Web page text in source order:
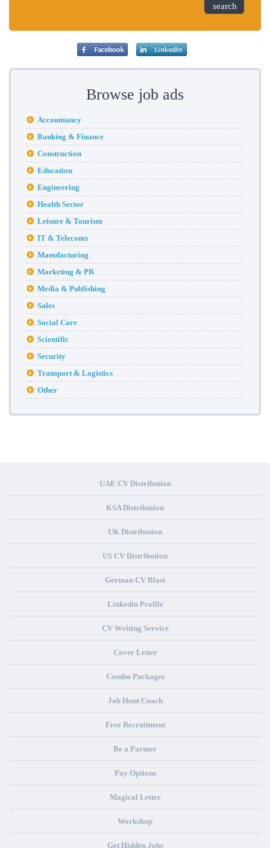
search
Browse job ads
Accountancy
Banking & Finance
Construction
Education
Engineering
Health Sector
Leisure & Tourism
IT & Telecoms
Manufacturing
Marketing & PR
Media & Publishing
Sales
Social Care
Scientific
Security
Transport & Logistics
Other
UAE CV Distribution
KSA Distribution
UK Distribution
US CV Distribution
German CV Blast
Linkedin Profile
CV Writing Service
Cover Letter
Combo Packages
Job Hunt Coach
Free Recruitment
Be a Partner
Pay Options
Magical Letter
Workshop
Get Hidden Jobs